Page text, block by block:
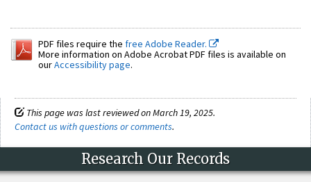
PDF files require the free Adobe Reader.
More information on Adobe Acrobat PDF files is available on
ourAccessibility page.
This page was last reviewed on March 19, 2025.
Contact us with questions or comments.
Research Our Records